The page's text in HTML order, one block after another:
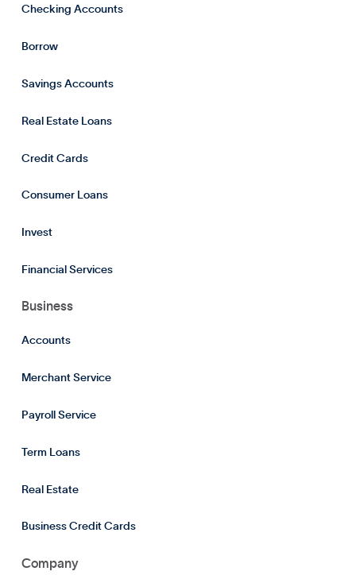
Checking Accounts
Borrow
Savings Accounts
Real Estate Loans
Credit Cards
Consumer Loans
Invest
Financial Services
Business
Accounts
Merchant Service
Payroll Service
Term Loans
Real Estate
Business Credit Cards
Company